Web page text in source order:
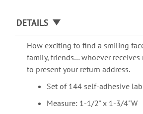
DETAILS
How exciting to find a smiling
family, friends… whoever
to present your return address.
Set of 144 self-adhesive
Measure: 1-1/2" x 1-3/4"W